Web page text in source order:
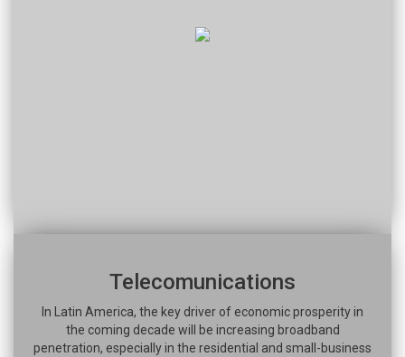
Telecomunications
In Latin America, the key driver of economic prosperity in
the coming decade will be increasing broadband
penetration, especially in the residential and small-business